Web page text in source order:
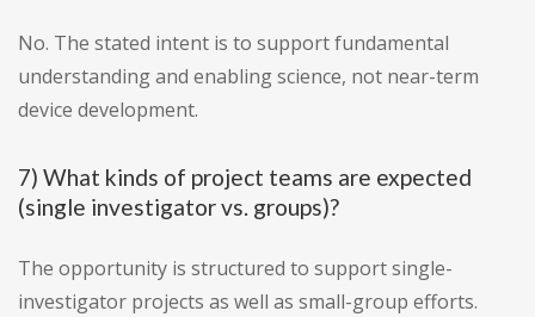
No. The stated intent is to support fundamental
understanding and enabling science, not near-term
device development.
7) What kinds of project teams are expected
(single investigator vs. groups)?
The opportunity is structured to support single-
investigator projects as well as small-group efforts.